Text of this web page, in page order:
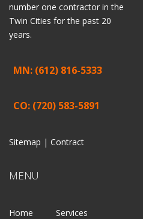
number one contractor in the
Twin Cities for the past 20
years.
MN: (612) 816-5333
CO: (720) 583-5891
Sitemap | Contract
MENU
Home
Services